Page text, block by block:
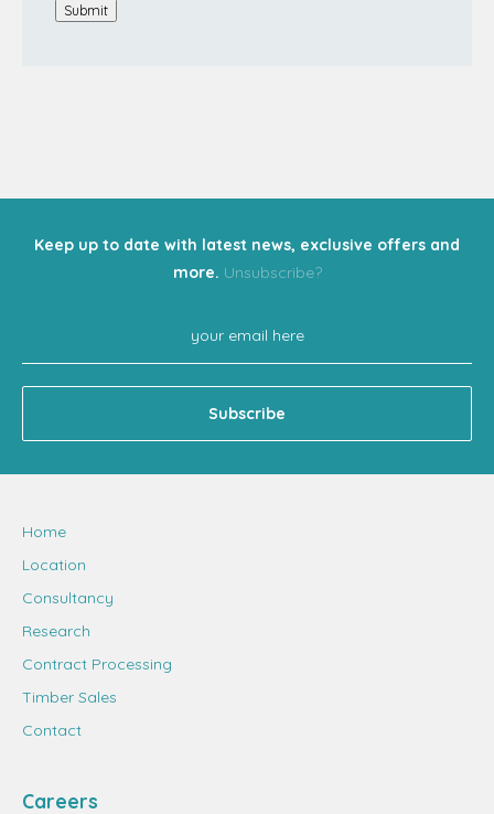
Submit
Keep up to date with latest news, exclusive offers and
more. Unsubscribe?
Home
Location
Consultancy
Research
Contract Processing
Timber Sales
Contact
Careers